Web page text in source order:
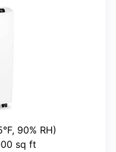
90% RH)
sq ft